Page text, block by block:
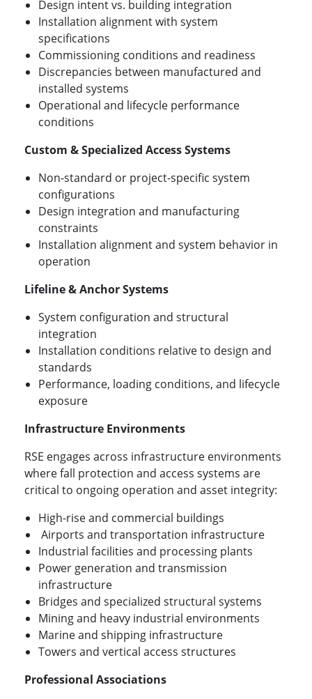
Design intent vs. building integration
Installation alignment with system
specifications
Commissioning conditions and readiness
Discrepancies between manufactured and
installed systems
Operational and lifecycle performance
conditions
Custom & Specialized Access Systems
Non-standard or project-specific system
configurations
Design integration and manufacturing
constraints
Installation alignment and system behavior in
operation
Lifeline & Anchor Systems
System configuration and structural
integration
Installation conditions relative to design and
standards
Performance, loading conditions, and lifecycle
exposure
Infrastructure Environments
RSE engages across infrastructure environments
where fall protection and access systems are
critical to ongoing operation and asset integrity:
High-rise and commercial buildings
Airports and transportation infrastructure
Industrial facilities and processing plants
Power generation and transmission
infrastructure
Bridges and specialized structural systems
Mining and heavy industrial environments
Marine and shipping infrastructure
Towers and vertical access structures
Professional Associations